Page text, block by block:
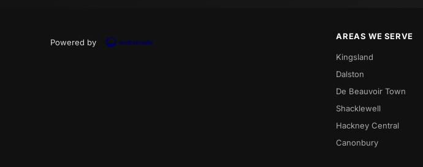
Powered by
AREAS WE SERVE
Kingsland
Dalston
De Beauvoir Town
Shacklewell
Hackney Central
Canonbury